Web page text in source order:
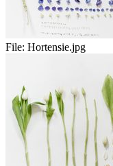
File: Hortensie.jpg